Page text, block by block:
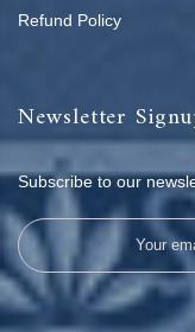
Refund Policy
Newsletter
Subscribe to our